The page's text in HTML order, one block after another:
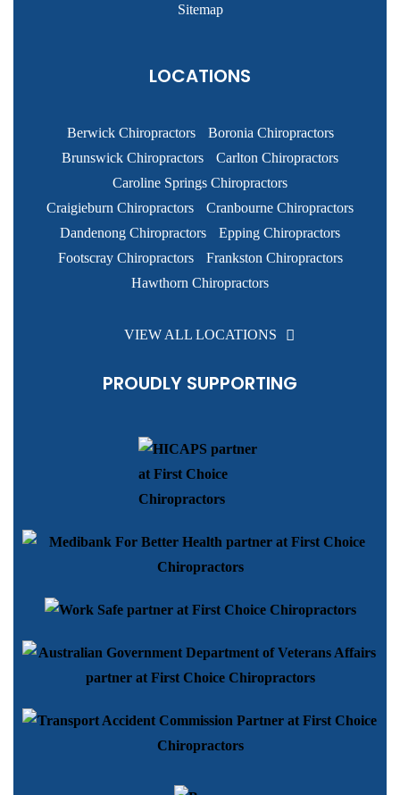
Sitemap
LOCATIONS
Berwick Chiropractors
Boronia Chiropractors
Brunswick Chiropractors
Carlton Chiropractors
Caroline Springs Chiropractors
Craigieburn Chiropractors
Cranbourne Chiropractors
Dandenong Chiropractors
Epping Chiropractors
Footscray Chiropractors
Frankston Chiropractors
Hawthorn Chiropractors
VIEW ALL LOCATIONS
PROUDLY SUPPORTING